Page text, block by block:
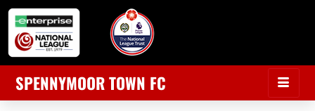
SPENNYMOOR TOWN FC